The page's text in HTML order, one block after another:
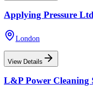
Applying Pressure
London
View Details
L&P Power Cleaning